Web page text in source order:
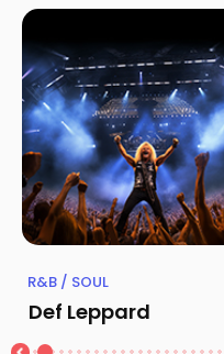
R&B / SOUL
Def Leppard